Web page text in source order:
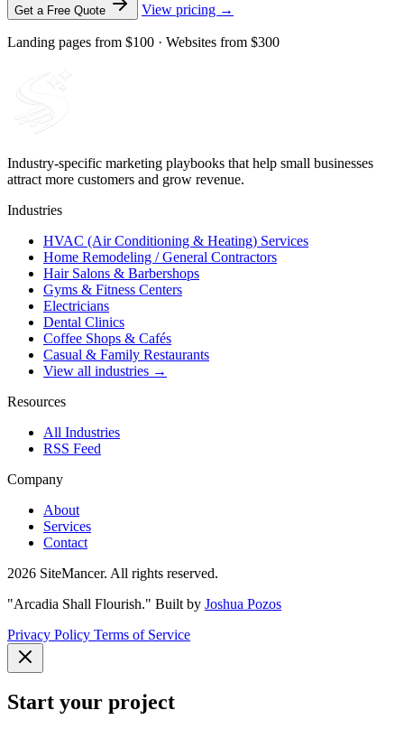
Get a Free Quote View pricing →
Landing pages from $100 · Websites from $300
Industry-specific marketing playbooks that help small businesses
attract more customers and grow revenue.
Industries
HVAC (Air Conditioning & Heating) Services
Home Remodeling / General Contractors
Hair Salons & Barbershops
Gyms & Fitness Centers
Electricians
Dental Clinics
Coffee Shops & Cafés
Casual & Family Restaurants
View all industries →
Resources
All Industries
RSS Feed
Company
About
Services
Contact
2026 SiteMancer. All rights reserved.
"Arcadia Shall Flourish." Built by Joshua Pozos
Privacy Policy Terms of Service
Start your project